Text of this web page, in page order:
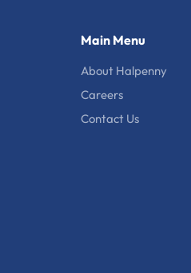
Main Menu
About Halpenny
Careers
Contact Us